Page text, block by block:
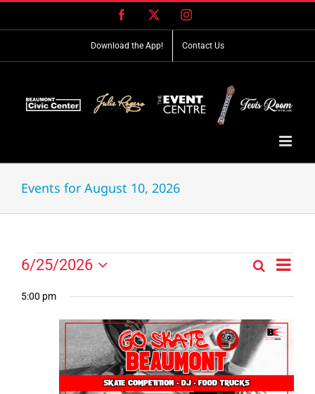
Facebook Instagram
Download the App! Contact Us
Events for August 10, 2026
Events
for
June
2026
Events
Search
Views
Navigation
SearchEvent
Day
6/25/2026
date.
5:00 pm